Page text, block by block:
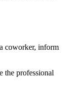
coworker, inform
the professional